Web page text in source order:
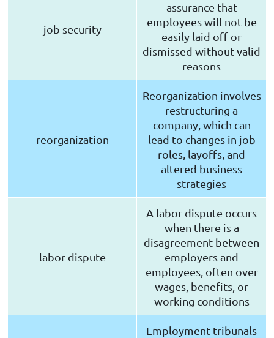
job security
assurance that
employees will not be
easily laid off or
dismissed without valid
reasons
reorganization
Reorganization involves
restructuring a
company, which can
lead to changes in job
roles, layoffs, and
altered business
strategies
labor dispute
A labor dispute occurs
when there is a
disagreement between
employers and
employees, often over
wages, benefits, or
working conditions
Employment tribunals